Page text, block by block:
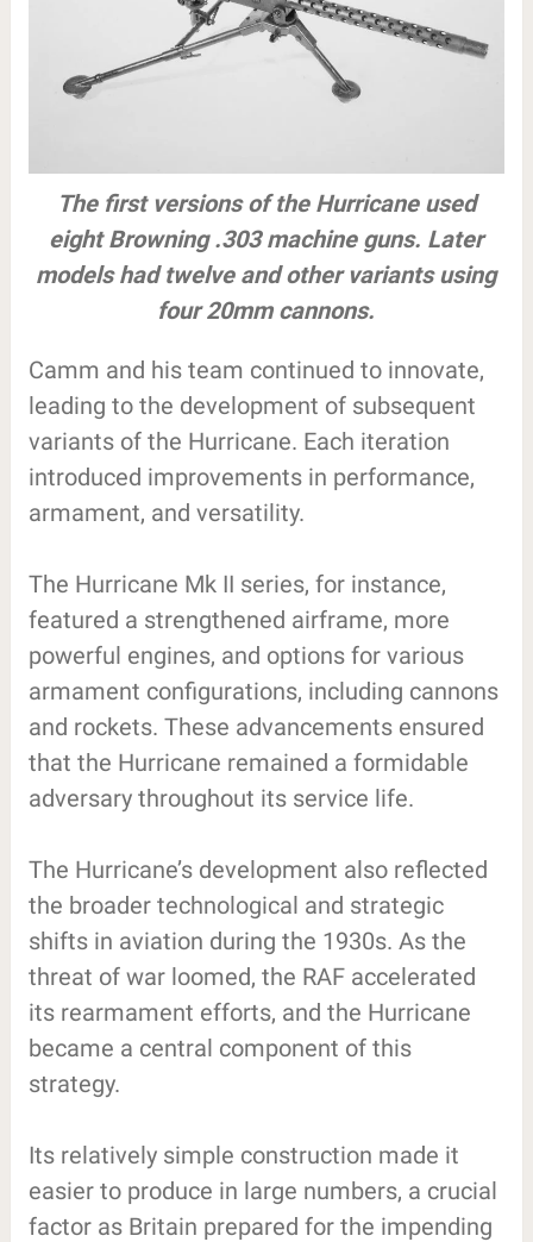
The first versions of the Hurricane used
eight Browning .303 machine guns. Later
models had twelve and other variants using
four 20mm cannons.
Camm and his team continued to innovate,
leading to the development of subsequent
variants of the Hurricane. Each iteration
introduced improvements in performance,
armament, and versatility.
The Hurricane Mk II series, for instance,
featured a strengthened airframe, more
powerful engines, and options for various
armament configurations, including cannons
and rockets. These advancements ensured
that the Hurricane remained a formidable
adversary throughout its service life.
The Hurricane’s development also reflected
the broader technological and strategic
shifts in aviation during the 1930s. As the
threat of war loomed, the RAF accelerated
its rearmament efforts, and the Hurricane
became a central component of this
strategy.
Its relatively simple construction made it
easier to produce in large numbers, a crucial
factor as Britain prepared for the impending